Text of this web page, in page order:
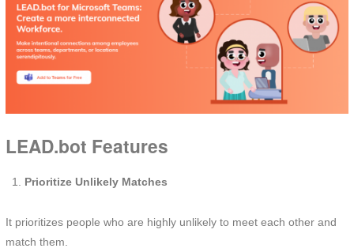
LEAD.bot Features
Prioritize Unlikely Matches
It prioritizes people who are highly unlikely to meet each other and
match them.